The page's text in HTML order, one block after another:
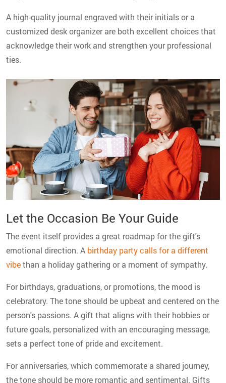
A high-quality journal engraved with their initials or a
customized desk organizer are both excellent choices that
acknowledge their work and strengthen your professional
ties.
Let the Occasion Be Your Guide
The event itself provides a great roadmap for the gift's
emotional direction. A birthday party calls for a different
vibethan a holiday gathering or a moment of sympathy.
For birthdays, graduations, or promotions, the mood is
celebratory. The tone should be upbeat and centered on the
person's passions. A gift that aligns with their hobbies or
future goals, personalized with an encouraging message,
sets a perfect tone of pride and excitement.
For anniversaries, which commemorate a shared journey,
the tone should be more romantic and sentimental. Gifts